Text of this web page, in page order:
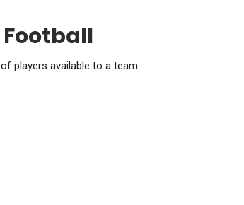
players available to a team.